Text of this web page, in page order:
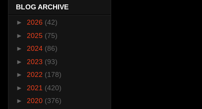
BLOG ARCHIVE
► 2026 (42)
► 2025 (75)
► 2024 (86)
► 2023 (93)
► 2022 (178)
► 2021 (420)
► 2020 (376)